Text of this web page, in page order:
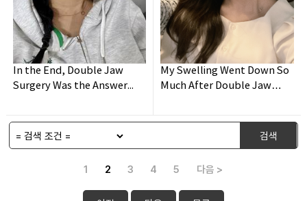
In the End, Double Jaw
Surgery Was the Answer...
My Swelling Went Down So
Much After Double Jaw
검색
1 2 3 4 5 다음 >